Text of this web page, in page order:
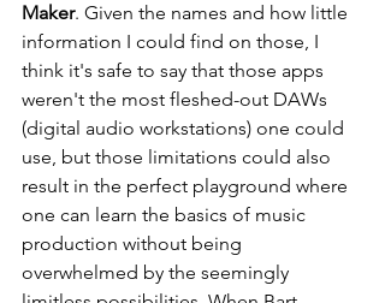
Maker. Given the names and how little
information I could find on those, I
think it's safe to say that those apps
weren't the most fleshed-out DAWs
(digital audio workstations) one could
use, but those limitations could also
result in the perfect playground where
one can learn the basics of music
production without being
overwhelmed by the seemingly